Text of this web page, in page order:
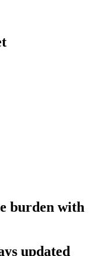
burden with
updated